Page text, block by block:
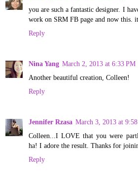
you are such a fantastic designer. I
work on SRM FB page and now this.
Reply
Nina Yang March 2, 2013 at 6:33 PM
Another beautiful creation, Colleen!
Reply
Jennifer Rzasa March 3, 2013 at
Colleen...I LOVE that you were
ha! I adore the result. Thanks for
Reply